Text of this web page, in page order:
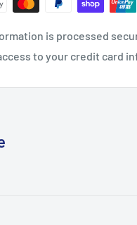
is processed
to your credit card